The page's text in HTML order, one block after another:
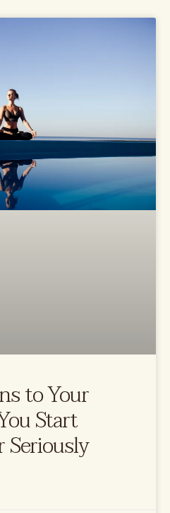
to Your
Start
Seriously